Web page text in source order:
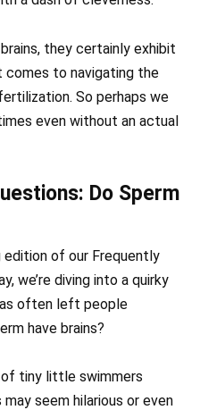
they certainly exhibit
comes to navigating the
So perhaps we
even without an actual
Do Sperm
of our Frequently
we’re diving into a quirky
often left people
have brains?
tiny little swimmers
seem hilarious or even